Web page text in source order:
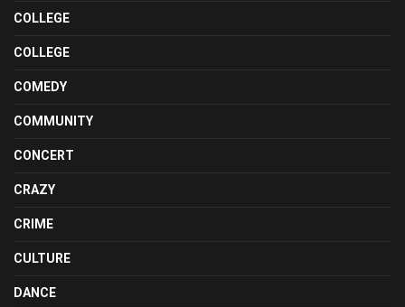
COLLEGE
COLLEGE
COMEDY
COMMUNITY
CONCERT
CRAZY
CRIME
CULTURE
DANCE